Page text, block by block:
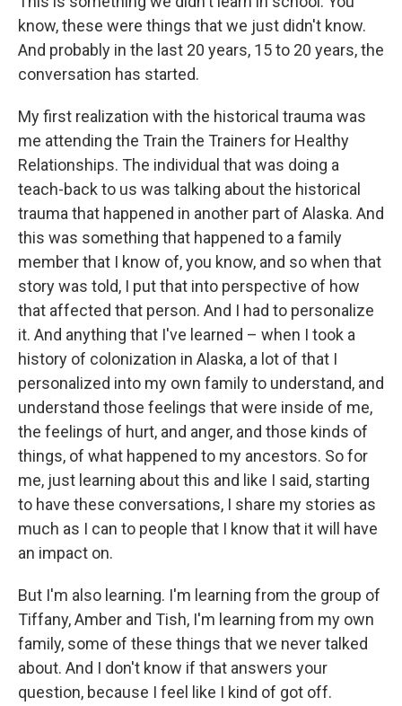
know, these were things that we just didn't know.
And probably in the last 20 years, 15 to 20 years, the
conversation has started.
My first realization with the historical trauma was
me attending the Train the Trainers for Healthy
Relationships. The individual that was doing a
teach-back to us was talking about the historical
trauma that happened in another part of Alaska. And
this was something that happened to a family
member that I know of, you know, and so when that
story was told, I put that into perspective of how
that affected that person. And I had to personalize
it. And anything that I've learned – when I took a
history of colonization in Alaska, a lot of that I
personalized into my own family to understand, and
understand those feelings that were inside of me,
the feelings of hurt, and anger, and those kinds of
things, of what happened to my ancestors. So for
me, just learning about this and like I said, starting
to have these conversations, I share my stories as
much as I can to people that I know that it will have
an impact on.
But I'm also learning. I'm learning from the group of
Tiffany, Amber and Tish, I'm learning from my own
family, some of these things that we never talked
about. And I don't know if that answers your
question, because I feel like I kind of got off.